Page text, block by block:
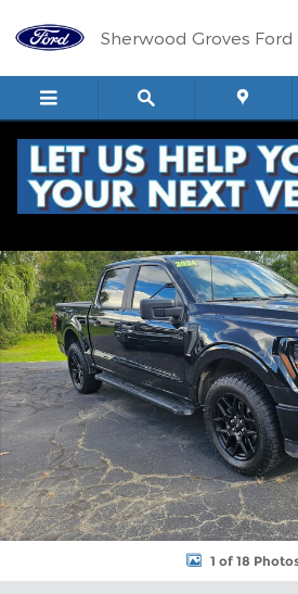
Sherwood Groves Ford
Used 2024 Ford F-150 STX Truck
1 of 18